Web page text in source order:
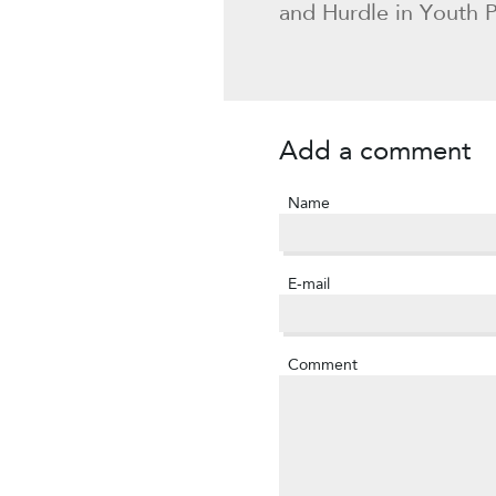
and Hurdle in Youth
Add a comment
Name
E-mail
Comment